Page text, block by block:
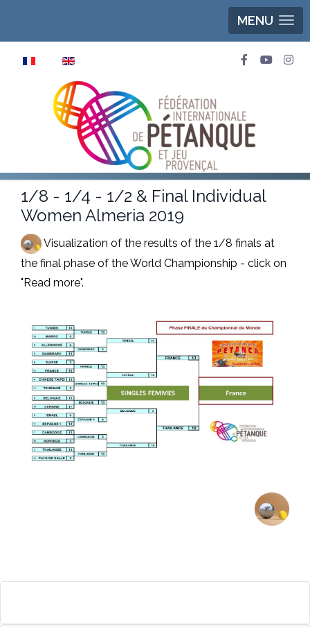
MENU
1/8 - 1/4 - 1/2 & Final Individual
Women Almeria 2019
Visualization of the results of the 1/8 finals at
the final phase of the World Championship - click on
"Read more".